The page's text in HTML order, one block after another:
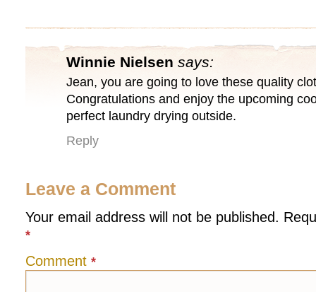
Winnie Nielsen says:
Jean, you are going to love these quality
Congratulations and enjoy the upcoming
perfect laundry drying outside.
Reply
Leave a Comment
Your email address will not be published.
*
Comment *